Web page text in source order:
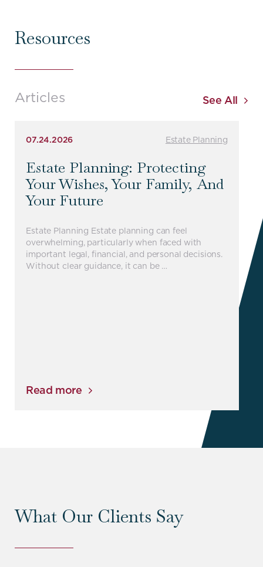
Resources
Articles See All
07.24.2026 Estate Planning
Estate Planning: Protecting
Your Wishes, Your Family, And
Your Future
Estate Planning Estate planning can feel
overwhelming, particularly when faced with
important legal, financial, and personal decisions.
Without clear guidance, it can be …
Read more
What Our Clients Say